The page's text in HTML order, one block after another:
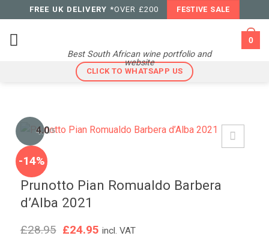
to
content
FREE UK DELIVERY *OVER £200 FESTIVE SALE
Best South African wine portfolio and
website
0
CLICK TO WHATSAPP US
-14%
4.0/5
Prunotto Pian Romualdo Barbera
d’Alba 2021
£28.95 Original
£24.95 Current
incl. VAT